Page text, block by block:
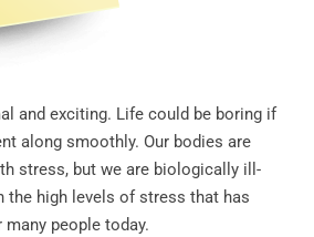
and exciting. Life could be boring if
along smoothly. Our bodies are
stress, but we are biologically ill-
the high levels of stress that has
people today.